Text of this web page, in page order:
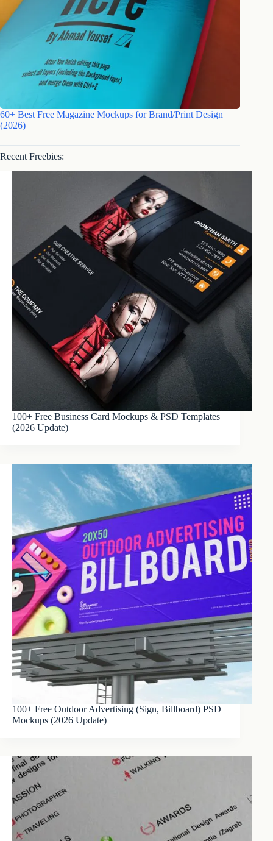
60+ Best Free Magazine Mockups for Brand/Print Design
(2026)
Recent Freebies:
100+ Free Business Card Mockups & PSD Templates
(2026 Update)
100+ Free Outdoor Advertising (Sign, Billboard) PSD
Mockups (2026 Update)